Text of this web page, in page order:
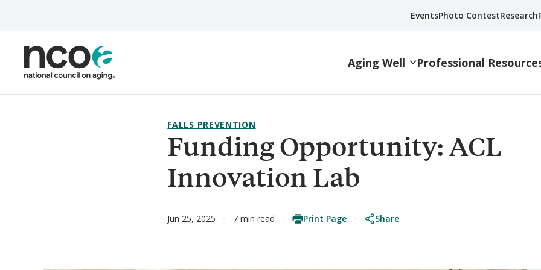
EventsPhoto ContestResearch
Aging Well Professional
Funding Opportunity: ACL
Innovation Lab
FALLS PREVENTION
Jun 25, 2025 7 min read Print Page Share